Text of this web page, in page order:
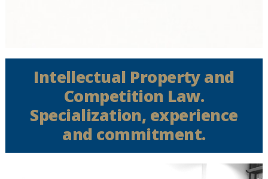
Intellectual Property and
Competition Law.
Specialization, experience
and commitment.